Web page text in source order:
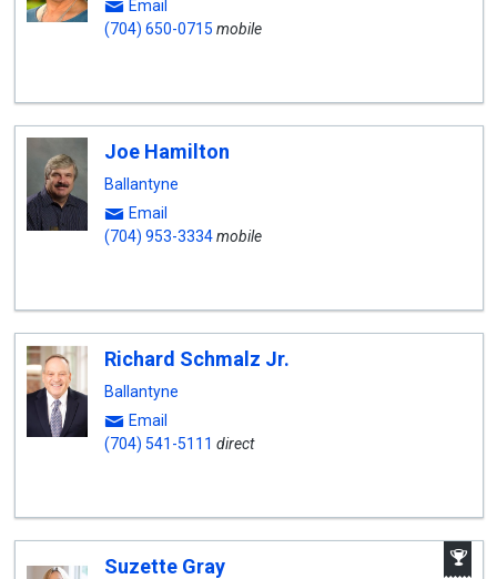
Email
(704) 650-0715 mobile
Joe Hamilton
Ballantyne
Email
(704) 953-3334mobile
Richard Schmalz Jr.
Ballantyne
Email
(704) 541-5111 direct
Suzette Gray